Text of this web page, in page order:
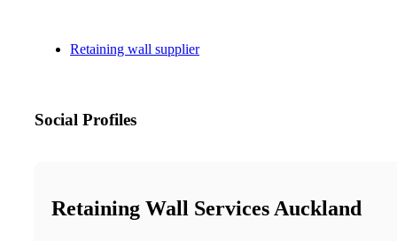
Retaining wall supplier
Social Profiles
Retaining Wall Services Auckland